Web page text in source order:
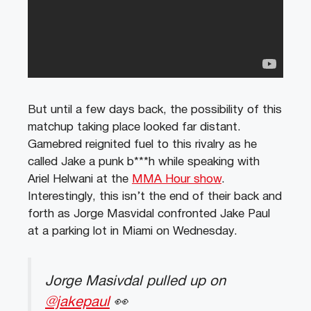
But until a few days back, the possibility of this
matchup taking place looked far distant.
Gamebred reignited fuel to this rivalry as he
called Jake a punk b***h while speaking with
Ariel Helwani at the MMA Hour show.
Interestingly, this isn’t the end of their back and
forth as Jorge Masvidal confronted Jake Paul
at a parking lot in Miami on Wednesday.
Jorge Masivdal pulled up on
@jakepaul👀